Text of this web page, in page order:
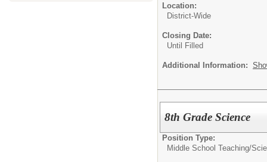
Location:
District-Wide
Closing Date:
Until Filled
Additional Information:
8th Grade Science
Position Type:
Middle School Teaching/